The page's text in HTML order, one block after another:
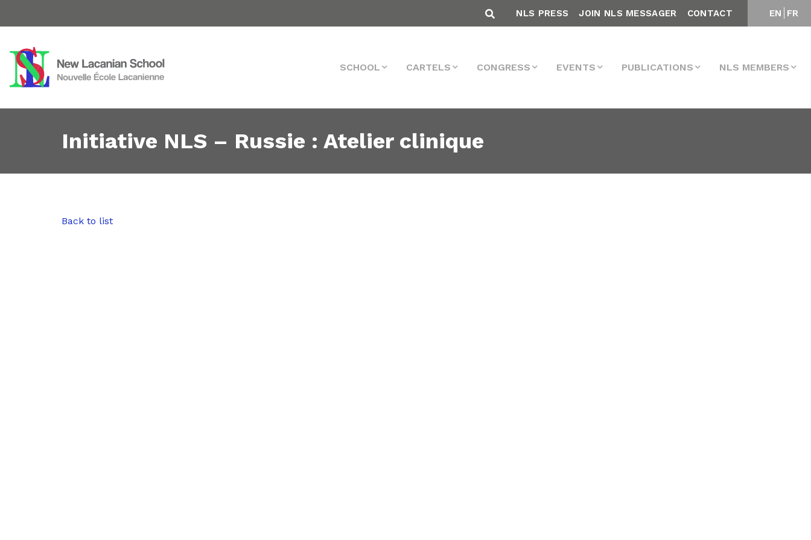
EN FR
NLS PRESS JOIN NLS MESSAGER CONTACT
SCHOOL CARTELS CONGRESS EVENTS PUBLICATIONS NLS MEMBERS
Initiative NLS – Russie : Atelier clinique
Back to list